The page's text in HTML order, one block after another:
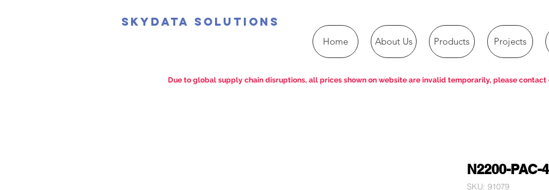
SkyData Solutions
Home About Us Products Projects
N2200-PAC-
SKU: 91079
Due to global supply chain disruptions, all prices shown on website are invalid temporarily, please contact